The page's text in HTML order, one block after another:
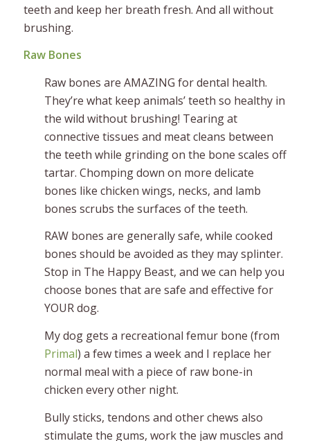
teeth and keep her breath fresh. And all without
brushing.
Raw Bones
Raw bones are AMAZING for dental health.
They’re what keep animals’ teeth so healthy in
the wild without brushing! Tearing at
connective tissues and meat cleans between
the teeth while grinding on the bone scales off
tartar. Chomping down on more delicate
bones like chicken wings, necks, and lamb
bones scrubs the surfaces of the teeth.
RAW bones are generally safe, while cooked
bones should be avoided as they may splinter.
Stop in The Happy Beast, and we can help you
choose bones that are safe and effective for
YOUR dog.
My dog gets a recreational femur bone (from
Primal) a few times a week and I replace her
normal meal with a piece of raw bone-in
chicken every other night.
Bully sticks, tendons and other chews also
stimulate the gums, work the jaw muscles and